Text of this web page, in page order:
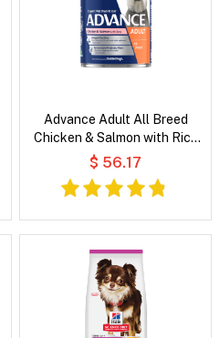
Advance Adult All Breed
Chicken & Salmon with Rice
Wet Dog Food
$ 56.17